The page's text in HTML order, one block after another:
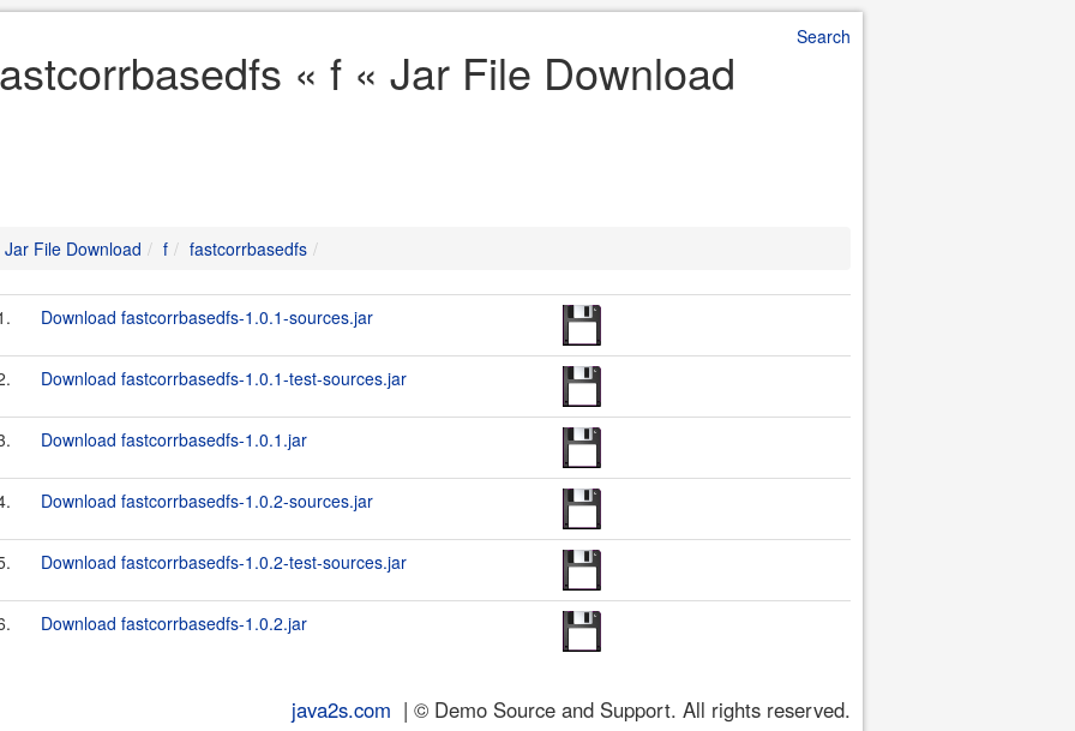
Search
« f « Jar File Download
Jar File Download f fastcorrbasedfs
Download fastcorrbasedfs-1.0.1-sources.jar
Download fastcorrbasedfs-1.0.1-test-sources.jar
Download fastcorrbasedfs-1.0.1.jar
Download fastcorrbasedfs-1.0.2-sources.jar
Download fastcorrbasedfs-1.0.2-test-sources.jar
Download fastcorrbasedfs-1.0.2.jar
java2s.com | © Demo Source and Support. All rights reserved.